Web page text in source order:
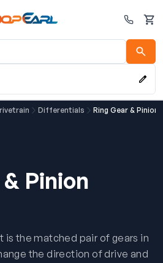
Cart
Differentials Ring Gear & Pinion
Pinion
is the matched pair of gears in
the direction of drive and